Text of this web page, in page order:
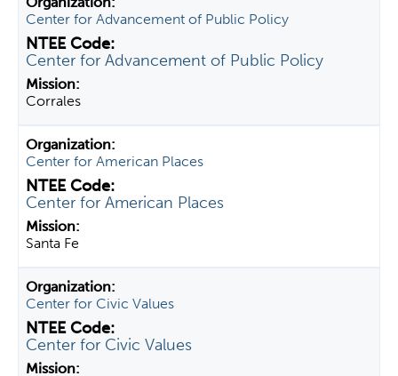
Center for Advancement of Public Policy
Center for Advancement of Public Policy
Corrales
Center for American Places
Center for American Places
Santa Fe
Center for Civic Values
Center for Civic Values